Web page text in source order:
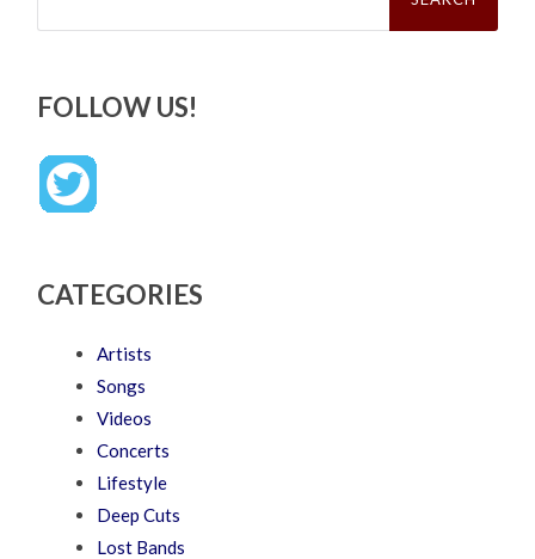
FOLLOW US!
CATEGORIES
Artists
Songs
Videos
Concerts
Lifestyle
Deep Cuts
Lost Bands